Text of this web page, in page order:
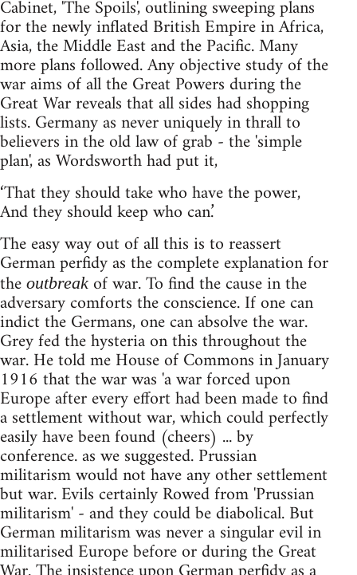
Cabinet, 'The Spoils', outlining sweeping plans
for the newly inflated British Empire in Africa,
Asia, the Middle East and the Pacific. Many
more plans followed. Any objective study of the
war aims of all the Great Powers during the
Great War reveals that all sides had shopping
lists. Germany as never uniquely in thrall to
believers in the old law of grab - the 'simple
plan', as Wordsworth had put it,
‘That they should take who have the power,
And they should keep who can.’
The easy way out of all this is to reassert
German perfidy as the complete explanation for
the outbreak of war. To find the cause in the
adversary comforts the conscience. If one can
indict the Germans, one can absolve the war.
Grey fed the hysteria on this throughout the
war. He told me House of Commons in January
1916 that the war was 'a war forced upon
Europe after every effort had been made to find
a settlement without war, which could perfectly
easily have been found (cheers) ... by
conference. as we suggested. Prussian
militarism would not have any other settlement
but war. Evils certainly Rowed from 'Prussian
militarism' - and they could be diabolical. But
German militarism was never a singular evil in
militarised Europe before or during the Great